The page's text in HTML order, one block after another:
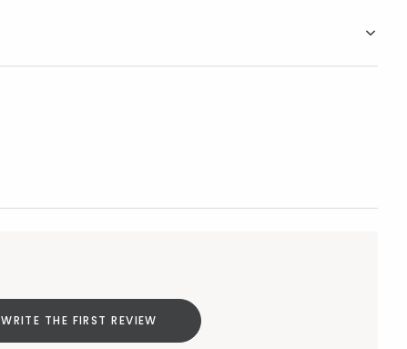
WRITE THE FIRST REVIEW